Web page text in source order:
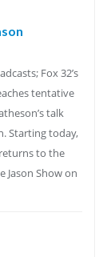
Fox 32’s
tentative
talk
Starting today,
to the
Jason Show on